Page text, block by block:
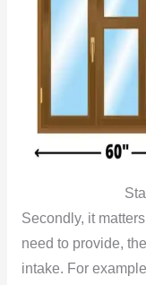
Secondly, it
need to provide,
intake. For